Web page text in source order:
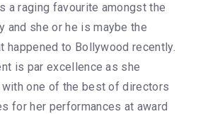
a raging favourite amongst the
and she or he is maybe the
happened to Bollywood recently.
is par excellence as she
one of the best of directors
for her performances at award